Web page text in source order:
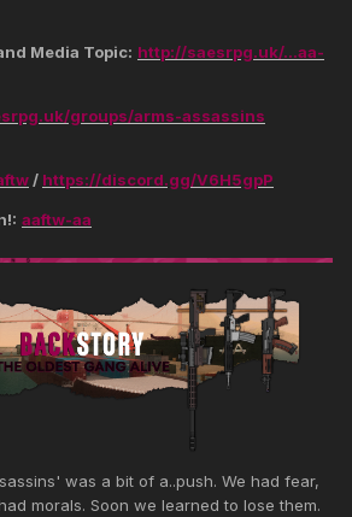
Media Topic: http://saesrpg.uk/...aa-
groups/arms-assassins
/ https://discord.gg/V6H5gpP
aaftw-aa
was a bit of a..push. We had fear,
morals. Soon we learned to lose them.